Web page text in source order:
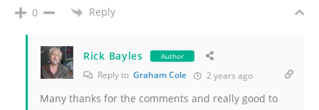
0 Reply
Rick Bayles Author
Reply to Graham Cole 2 years ago
Many thanks for the comments and really good to